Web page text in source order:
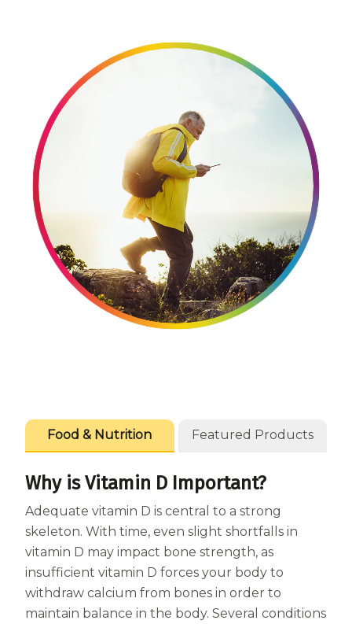
Tropical Fruit Flavors
<b>Centrum Nutrient Replenish
Complete Multivitamin</b>
Centrum Age Defy for Men 35+
Multivitamin
Centrum Age Defy for Women 35+
Multivitamin
Food & Nutrition Featured Products
Why is Vitamin D Important?
Adequate vitamin D is central to a strong
skeleton. With time, even slight shortfalls in
vitamin D may impact bone strength, as
insufficient vitamin D forces your body to
withdraw calcium from bones in order to
maintain balance in the body. Several conditions